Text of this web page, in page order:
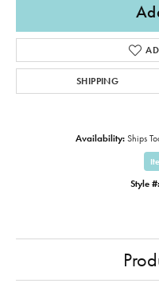
SHIPPING
Availability: Ships
Style #: